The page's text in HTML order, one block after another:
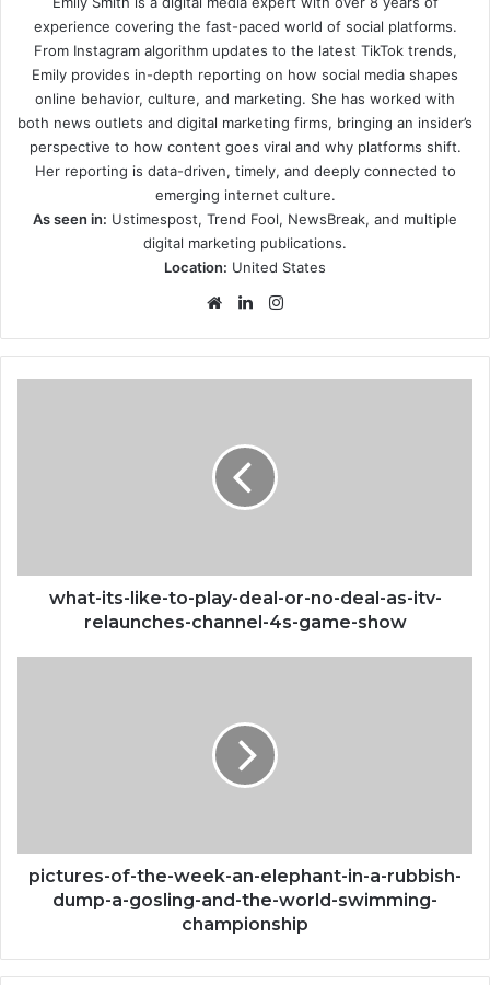
experience covering the fast-paced world of social platforms.
From Instagram algorithm updates to the latest TikTok trends,
Emily provides in-depth reporting on how social media shapes
online behavior, culture, and marketing. She has worked with
both news outlets and digital marketing firms, bringing an insider’s
perspective to how content goes viral and why platforms shift.
Her reporting is data-driven, timely, and deeply connected to
emerging internet culture.
As seen in: Ustimespost, Trend Fool, NewsBreak, and multiple
digital marketing publications.
Location: United States
WebsiteLinkedIn
deal-
what-its-like-to-play-deal-or-no-deal-as-itv-
relaunches-channel-4s-game-show
rubbish-
dump-
the-
pictures-of-the-week-an-elephant-in-a-rubbish-
dump-a-gosling-and-the-world-swimming-
championship